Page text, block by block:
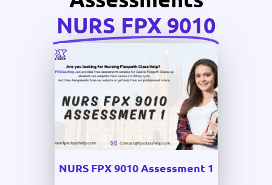
NURS FPX 9010
NURS FPX 9010 Assessment 1